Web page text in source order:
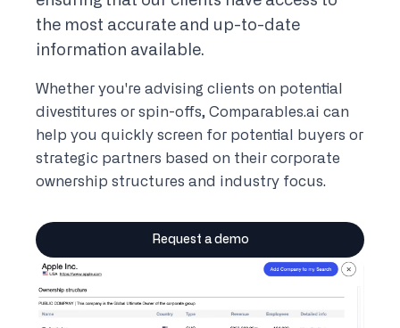
the most accurate and up-to-date
information available.
Whether you're advising clients on potential
divestitures or spin-offs, Comparables.ai can
help you quickly screen for potential buyers or
strategic partners based on their corporate
ownership structures and industry focus.
Request a demo